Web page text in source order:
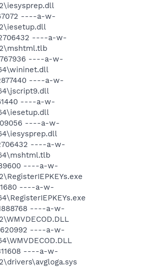
----a-w-
----a-w-
----a-w-
----a-w-
----a-w-
----a-w-
----a-w-
89600 ----a-w-
----a-w-
----a-w-
----a-w-
----a-w-